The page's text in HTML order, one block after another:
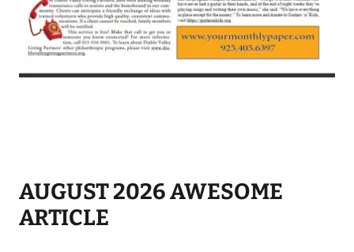
AUGUST 2026 AWESOME
ARTICLE